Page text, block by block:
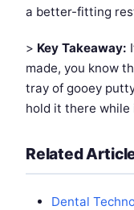
a better-fitting
> Key Takeaway:
made, you know
tray of gooey
hold it there while
Related
Dental